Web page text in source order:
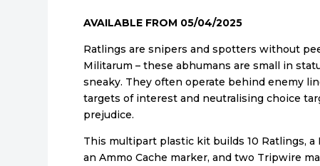
AVAILABLE FROM 05/04/2025
Ratlings are snipers and spotters without
Militarum – these abhumans are small in
sneaky. They often operate behind enemy
targets of interest and neutralising choice
prejudice.
This multipart plastic kit builds 10 Ratlings,
an Ammo Cache marker, and two Tripwire